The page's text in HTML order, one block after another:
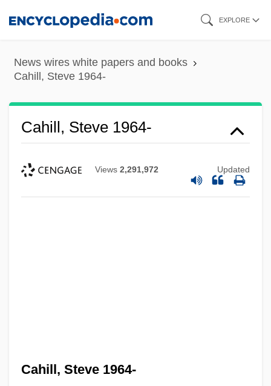
content
EXPLORE
News wires white papers and books
Cahill, Steve 1964-
Cahill, Steve 1964-
Views 2,291,972 Updated
Cahill, Steve 1964-